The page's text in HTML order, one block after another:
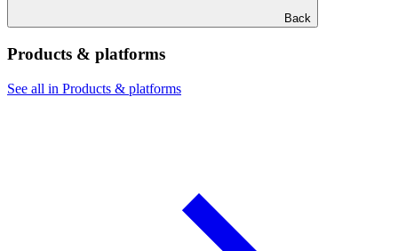
Back
Products & platforms
See all in Products & platforms